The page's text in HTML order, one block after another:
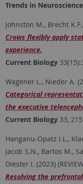
Trends in
Johnston M., Brecht
Crows flexibly apply
experience.
Current Biology
Wagener L., Nieder A.
Categorical
the executive
Current Biology33,
Hanganu-Opatz I.L.,
Jacob S.N., Bartos M.,
Diester I. (2023)
Resolving the